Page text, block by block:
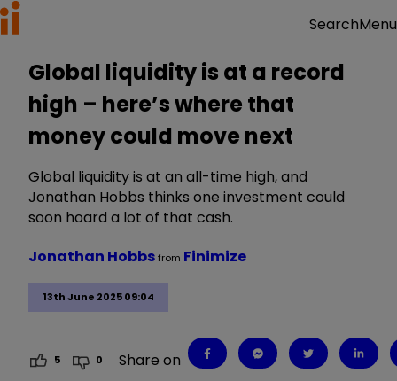
SearchMenu
Global liquidity is at a record
high – here’s where that
money could move next
Global liquidity is at an all-time high, and
Jonathan Hobbs thinks one investment could
soon hoard a lot of that cash.
13th June 2025 09:04
Jonathan Hobbsfrom Finimize
5 0 Share on